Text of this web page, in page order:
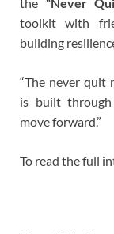
the “Never
toolkit with
building
“The never quit
is built
move forward.”
To read the full